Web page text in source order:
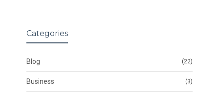
Categories
Blog (22)
Business (3)